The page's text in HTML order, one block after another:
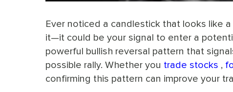
Ever noticed a candlestick that looks like
it—it could be your signal to enter a
powerful bullish reversal pattern that
possible rally. Whether you trade stocks ,
confirming this pattern can improve your